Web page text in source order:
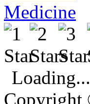
Medicine
Loading...
Copyright